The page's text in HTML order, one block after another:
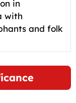
in
with
and folk